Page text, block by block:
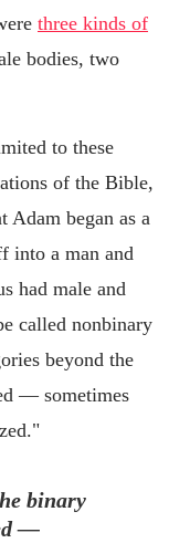
three kinds of
bodies, two
to these
of the Bible,
Adam began as a
into a man and
had male and
called nonbinary
beyond the
— sometimes
binary
—